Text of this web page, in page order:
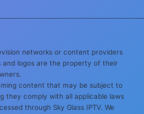
networks or content providers
and logos are the property of their
content that may be subject to
they comply with all applicable laws
through Sky Glass IPTV. We